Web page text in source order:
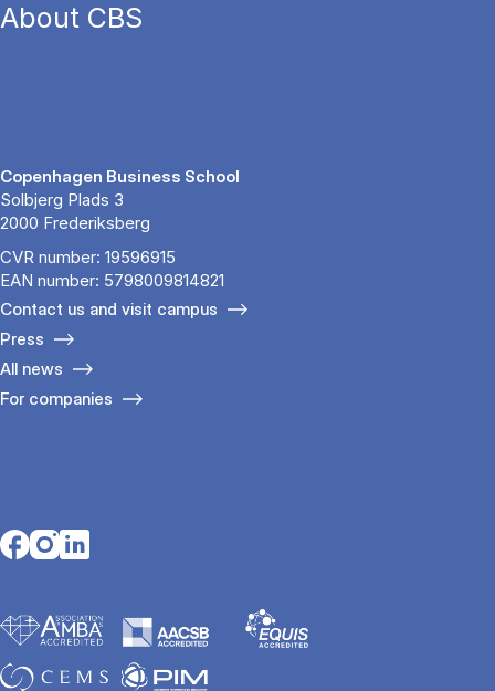
About CBS
Copenhagen Business School
Solbjerg Plads 3
2000 Frederiksberg
CVR number: 19596915
EAN number: 5798009814821
Contact us and visit campus
Press
All news
For companies
Opens in a new tab
Opens in a new tab
Opens in a new tab